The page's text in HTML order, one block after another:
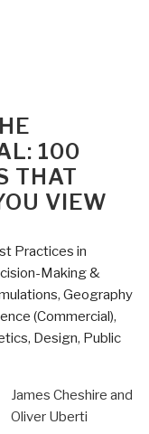
100
THAT
VIEW
Practices in
Making &
, Geography
(Commercial),
Design, Public
James Cheshire and
Oliver Uberti